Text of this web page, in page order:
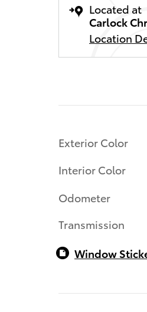
Located at
Carlock
Location
Exterior Color
Interior Color
Odometer
Transmission
Window